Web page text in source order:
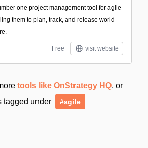
one project management tool for agile
them to plan, track, and release world-
Free visit website
tools like OnStrategy HQ, or
tagged under
#agile